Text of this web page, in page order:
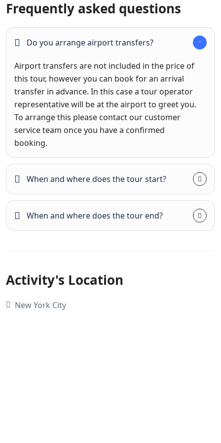
Frequently asked questions
Do you arrange airport transfers?
Airport transfers are not included in the price of
this tour, however you can book for an arrival
transfer in advance. In this case a tour operator
representative will be at the airport to greet you.
To arrange this please contact our customer
service team once you have a confirmed
booking.
When and where does the tour start?
When and where does the tour end?
Activity's Location
New York City